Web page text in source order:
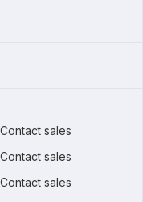
Contact sales
Contact sales
Contact sales